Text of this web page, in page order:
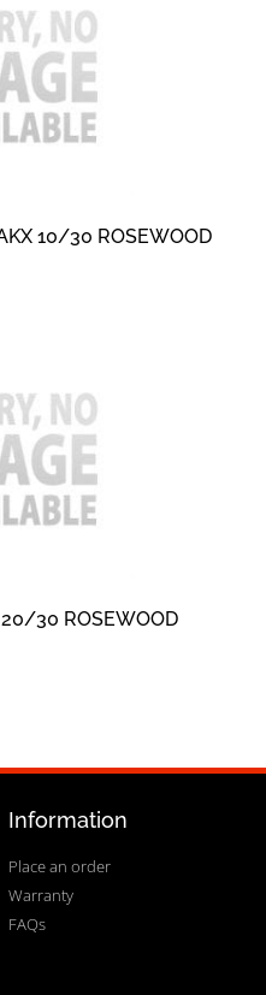
10/30 ROSEWOOD
30 ROSEWOOD
Information
Place an order
Warranty
FAQs